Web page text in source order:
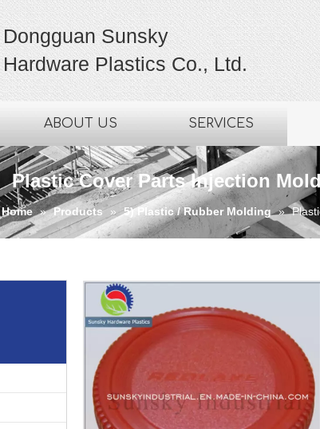
Dongguan Sunsky
Hardware Plastics Co., Ltd.
ABOUT US SERVICES
Plastic Cover Parts Injection
Home » Products » 5) Plastic / Rubber Molding »